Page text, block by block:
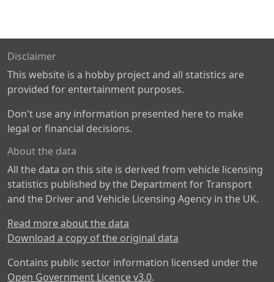
Disclaimer
This website is a hobby project and all statistics are
provided for entertainment purposes.
Don't use any information presented here to make
legal or financial decisions.
About the data
All the data on this site is derived from vehicle licensing
statistics published by the Department for Transport
and the Driver and Vehicle Licensing Agency in the UK.
Read more about the data
Download a copy of the original data
Contains public sector information licensed under the
Open Government Licence v3.0.